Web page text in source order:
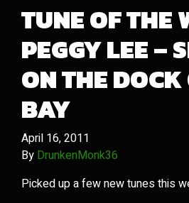
TUNE OF THE
PEGGY LEE –
ON THE DOCK
BAY
April 16, 2011
By DrunkenMonk36
Picked up a few new tunes this